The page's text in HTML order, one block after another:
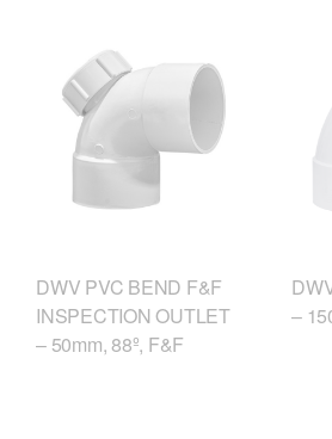
DWV PVC BEND F&F
INSPECTION OUTLET
– 50mm, 88º, F&F
–